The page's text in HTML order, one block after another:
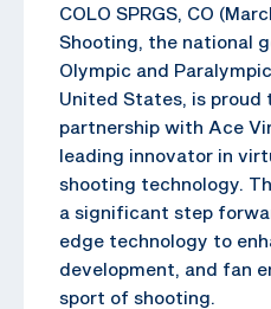
COLO SPRGS, CO
Shooting, the national
Olympic and
United States, is proud
partnership with Ace
leading innovator in
shooting technology.
a significant step
edge technology to
development, and fan
sport of shooting.